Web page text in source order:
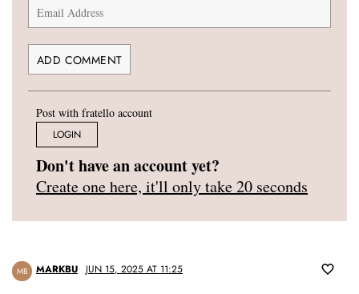
Post with fratello account
LOGIN
Don't have an account yet?
Create one here, it'll only take 20 seconds
MB MARKBU JUN 15, 2025 AT 11:25